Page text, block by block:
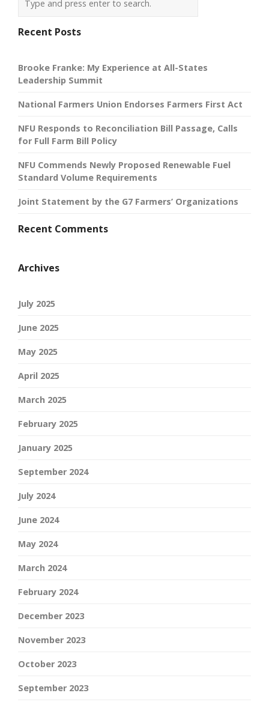
Recent Posts
Brooke Franke: My Experience at All-States
Leadership Summit
National Farmers Union Endorses Farmers First Act
NFU Responds to Reconciliation Bill Passage, Calls
for Full Farm Bill Policy
NFU Commends Newly Proposed Renewable Fuel
Standard Volume Requirements
Joint Statement by the G7 Farmers’ Organizations
Recent Comments
Archives
July 2025
June 2025
May 2025
April 2025
March 2025
February 2025
January 2025
September 2024
July 2024
June 2024
May 2024
March 2024
February 2024
December 2023
November 2023
October 2023
September 2023